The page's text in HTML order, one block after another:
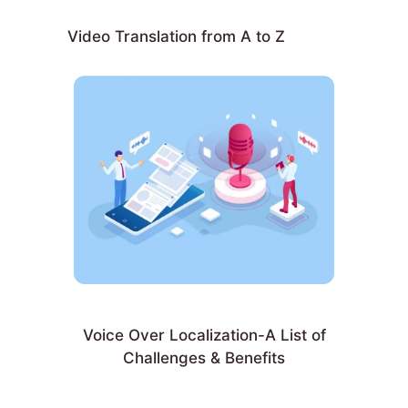
Video Translation from A to Z
Voice Over Localization-A List of
Challenges & Benefits